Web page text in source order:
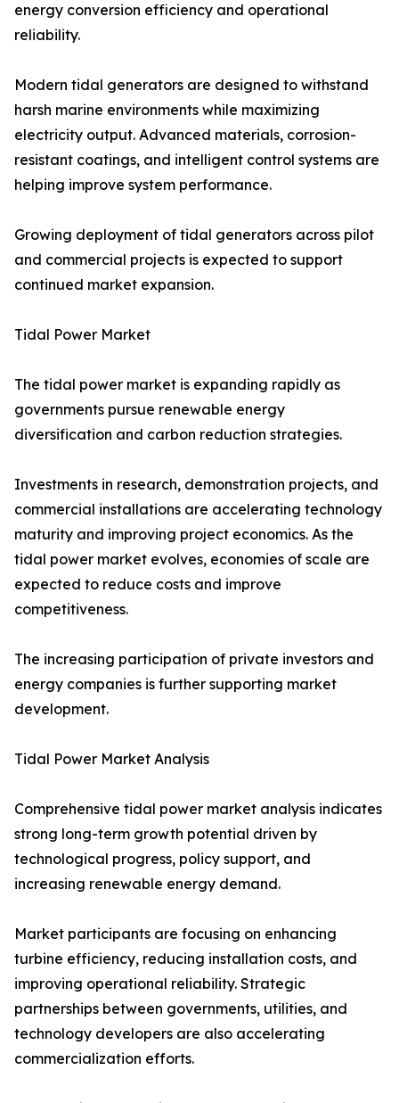
energy conversion efficiency and operational
reliability.
Modern tidal generators are designed to withstand
harsh marine environments while maximizing
electricity output. Advanced materials, corrosion-
resistant coatings, and intelligent control systems are
helping improve system performance.
Growing deployment of tidal generators across pilot
and commercial projects is expected to support
continued market expansion.
Tidal Power Market
The tidal power market is expanding rapidly as
governments pursue renewable energy
diversification and carbon reduction strategies.
Investments in research, demonstration projects, and
commercial installations are accelerating technology
maturity and improving project economics. As the
tidal power market evolves, economies of scale are
expected to reduce costs and improve
competitiveness.
The increasing participation of private investors and
energy companies is further supporting market
development.
Tidal Power Market Analysis
Comprehensive tidal power market analysis indicates
strong long-term growth potential driven by
technological progress, policy support, and
increasing renewable energy demand.
Market participants are focusing on enhancing
turbine efficiency, reducing installation costs, and
improving operational reliability. Strategic
partnerships between governments, utilities, and
technology developers are also accelerating
commercialization efforts.